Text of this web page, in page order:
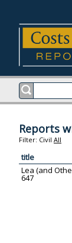
Reports
Filter: Civil All
title
Lea (and
647